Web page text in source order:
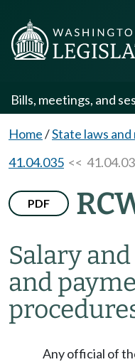
Bills, meetings, and
Home/State laws and
41.04.035 <<
PDF
Salary
and
Any official of